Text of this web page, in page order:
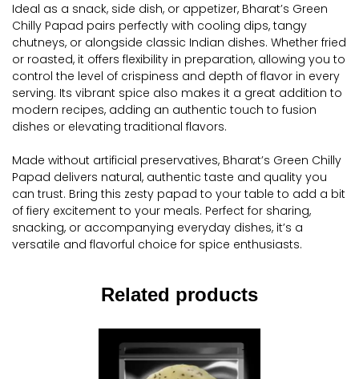
Ideal as a snack, side dish, or appetizer, Bharat’s Green
Chilly Papad pairs perfectly with cooling dips, tangy
chutneys, or alongside classic Indian dishes. Whether fried
or roasted, it offers flexibility in preparation, allowing you to
control the level of crispiness and depth of flavor in every
serving. Its vibrant spice also makes it a great addition to
modern recipes, adding an authentic touch to fusion
dishes or elevating traditional flavors.
Made without artificial preservatives, Bharat’s Green Chilly
Papad delivers natural, authentic taste and quality you
can trust. Bring this zesty papad to your table to add a bit
of fiery excitement to your meals. Perfect for sharing,
snacking, or accompanying everyday dishes, it’s a
versatile and flavorful choice for spice enthusiasts.
Related products